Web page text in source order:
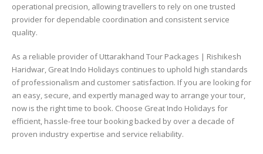
operational precision, allowing travellers to rely on one trusted
provider for dependable coordination and consistent service
quality.
As a reliable provider of Uttarakhand Tour Packages | Rishikesh
Haridwar, Great Indo Holidays continues to uphold high standards
of professionalism and customer satisfaction. If you are looking for
an easy, secure, and expertly managed way to arrange your tour,
now is the right time to book. Choose Great Indo Holidays for
efficient, hassle-free tour booking backed by over a decade of
proven industry expertise and service reliability.